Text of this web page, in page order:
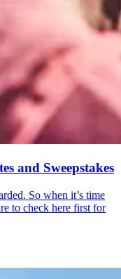
and Sweepstakes
So when it’s time
to check here first for